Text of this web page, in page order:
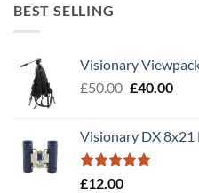
BEST SELLING
Visionary
£50.00 Original
£50.00.
£40.00
Visionary DX 8x21
Rated5.00
£12.00